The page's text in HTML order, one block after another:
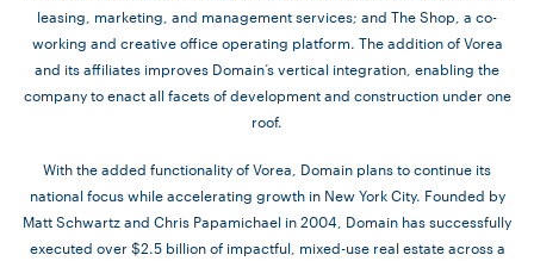
leasing, marketing, and management services; and The Shop, a co-
working and creative office operating platform. The addition of Vorea
and its affiliates improves Domain’s vertical integration, enabling the
company to enact all facets of development and construction under one
roof.
With the added functionality of Vorea, Domain plans to continue its
national focus while accelerating growth in New York City. Founded by
Matt Schwartz and Chris Papamichael in 2004, Domain has successfully
executed over $2.5 billion of impactful, mixed-use real estate across a